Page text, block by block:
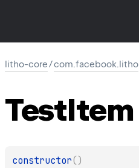
litho-core/com.facebook.litho
TestItem
constructor( )